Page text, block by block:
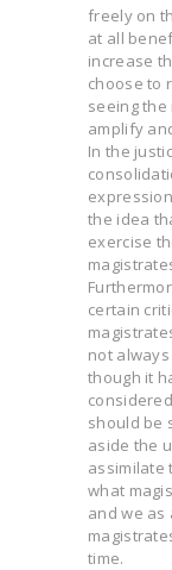
freely on
at all
increase
choose to
seeing
amplify
In the
the idea
exercise
certain
not
though it
should be
aside the
assimilate
what
and we as
time.